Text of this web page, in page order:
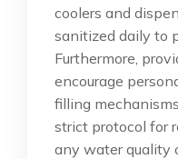
coolers and
sanitized daily to
Furthermore,
encourage
filling
strict protocol for
any water quality